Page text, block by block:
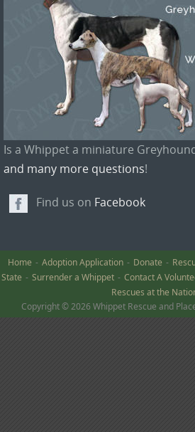
Is a Whippet a miniature
and many more questions!
Find us on Facebook
Home Adoption Application Donate
State
Surrender a Whippet Contact A
Rescues at the
Copyright © 2026 Whippet Rescue and